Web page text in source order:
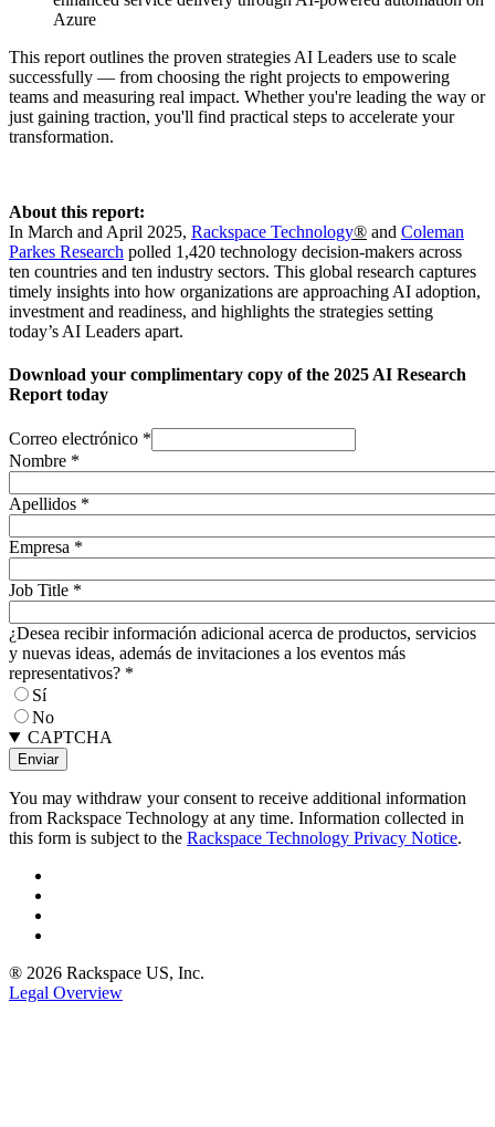
Azure
This report outlines the proven strategies AI Leaders use to scale
successfully — from choosing the right projects to empowering
teams and measuring real impact. Whether you're leading the way or
just gaining traction, you'll find practical steps to accelerate your
transformation.
About this report:
In March and April 2025, Rackspace Technology® and Coleman
Parkes Research polled 1,420 technology decision-makers across
ten countries and ten industry sectors. This global research captures
timely insights into how organizations are approaching AI adoption,
investment and readiness, and highlights the strategies setting
today’s AI Leaders apart.
Download your complimentary copy of the 2025 AI Research
Report today
Correo electrónico *
Nombre *
Apellidos *
Empresa *
Job Title *
¿Desea recibir información adicional acerca de productos, servicios
y nuevas ideas, además de invitaciones a los eventos más
representativos? *
Sí
No
CAPTCHA
You may withdraw your consent to receive additional information
from Rackspace Technology at any time. Information collected in
this form is subject to the Rackspace Technology Privacy Notice.
® 2026 Rackspace US, Inc.
Legal Overview